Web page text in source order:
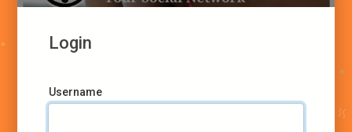
Login
Username